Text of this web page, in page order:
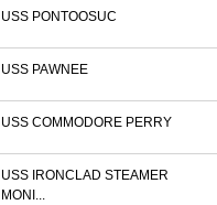
USS PONTOOSUC
USS PAWNEE
USS COMMODORE PERRY
USS IRONCLAD STEAMER
MONI...